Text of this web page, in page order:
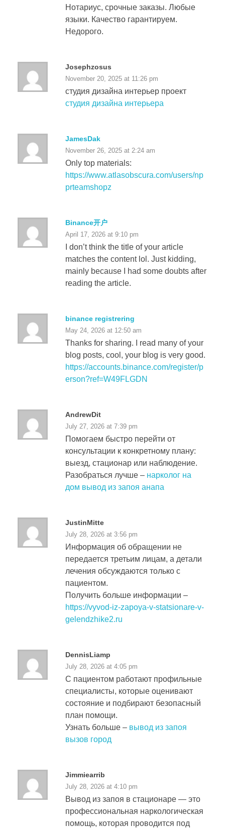
Нотариус, срочные заказы. Любые
языки. Качество гарантируем.
Недорого.
Josephzosus
November 20, 2025 at 11:26 pm
студия дизайна интерьер проект
студия дизайна интерьера
JamesDak
November 26, 2025 at 2:24 am
Only top materials:
https://www.atlasobscura.com/users/np
prteamshopz
Binance开户
April 17, 2026 at 9:10 pm
I don’t think the title of your article
matches the content lol. Just kidding,
mainly because I had some doubts after
reading the article.
binance registrering
May 24, 2026 at 12:50 am
Thanks for sharing. I read many of your
blog posts, cool, your blog is very good.
https://accounts.binance.com/register/p
erson?ref=W49FLGDN
AndrewDit
July 27, 2026 at 7:39 pm
Помогаем быстро перейти от
консультации к конкретному плану:
выезд, стационар или наблюдение.
Разобраться лучше – нарколог на
дом вывод из запоя анапа
JustinMitte
July 28, 2026 at 3:56 pm
Информация об обращении не
передается третьим лицам, а детали
лечения обсуждаются только с
пациентом.
Получить больше информации –
https://vyvod-iz-zapoya-v-statsionare-v-
gelendzhike2.ru
DennisLiamp
July 28, 2026 at 4:05 pm
С пациентом работают профильные
специалисты, которые оценивают
состояние и подбирают безопасный
план помощи.
Узнать больше – вывод из запоя
вызов город
Jimmiearrib
July 28, 2026 at 4:10 pm
Вывод из запоя в стационаре — это
профессиональная наркологическая
помощь, которая проводится под